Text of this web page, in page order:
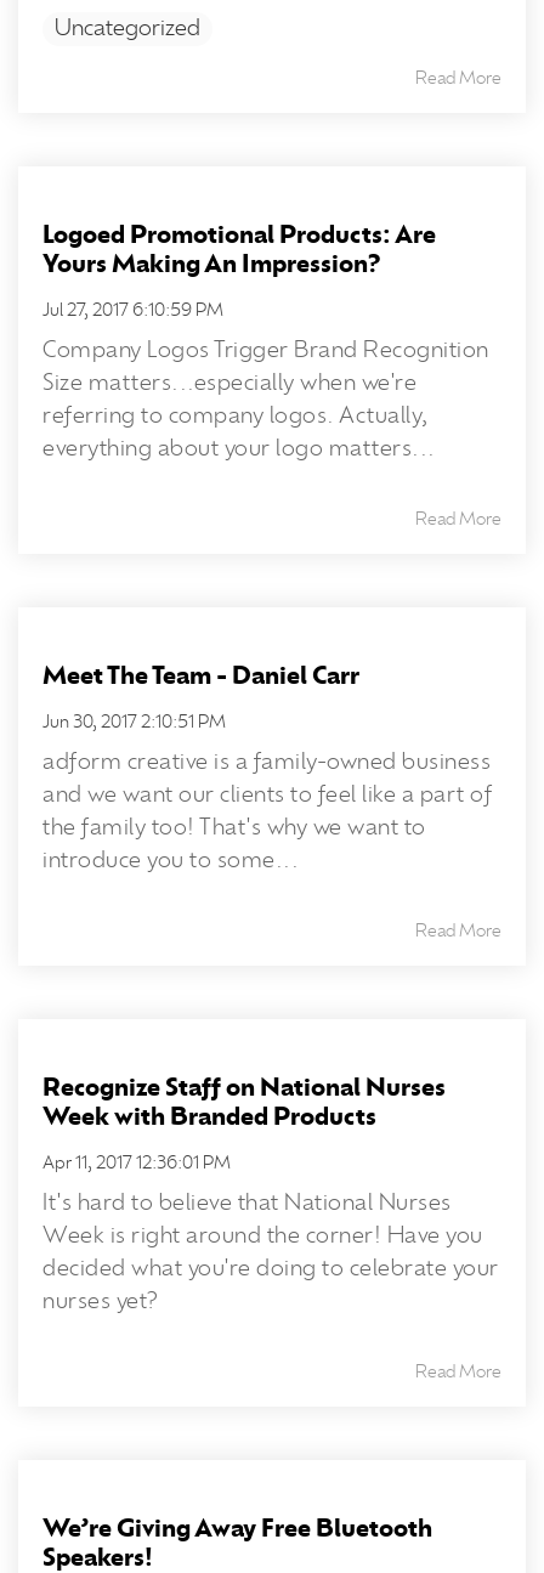
Uncategorized
Read More
Logoed Promotional Products: Are
Yours Making An Impression?
Jul 27, 2017 6:10:59 PM
Company Logos Trigger Brand Recognition
Size matters...especially when we're
referring to company logos. Actually,
everything about your logo matters...
Read More
Meet The Team - Daniel Carr
Jun 30, 2017 2:10:51 PM
adform creative is a family-owned business
and we want our clients to feel like a part of
the family too! That's why we want to
introduce you to some...
Read More
Recognize Staff on National Nurses
Week with Branded Products
Apr 11, 2017 12:36:01 PM
It's hard to believe that National Nurses
Week is right around the corner! Have you
decided what you're doing to celebrate your
nurses yet?
Read More
We’re Giving Away Free Bluetooth
Speakers!